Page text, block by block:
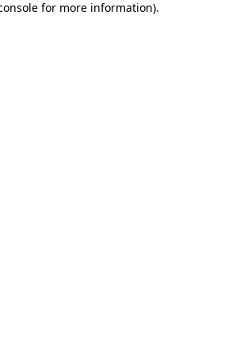
for more information).